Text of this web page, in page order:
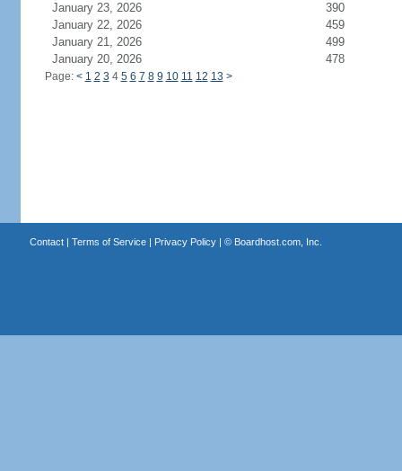
January 23, 2026
390
January 22, 2026
459
January 21, 2026
499
January 20, 2026
478
Page: < 1 2 3 4 5 6 7 8 9 10 11 12 13 >
Contact| Terms of Service| Privacy Policy| © Boardhost.com, Inc.